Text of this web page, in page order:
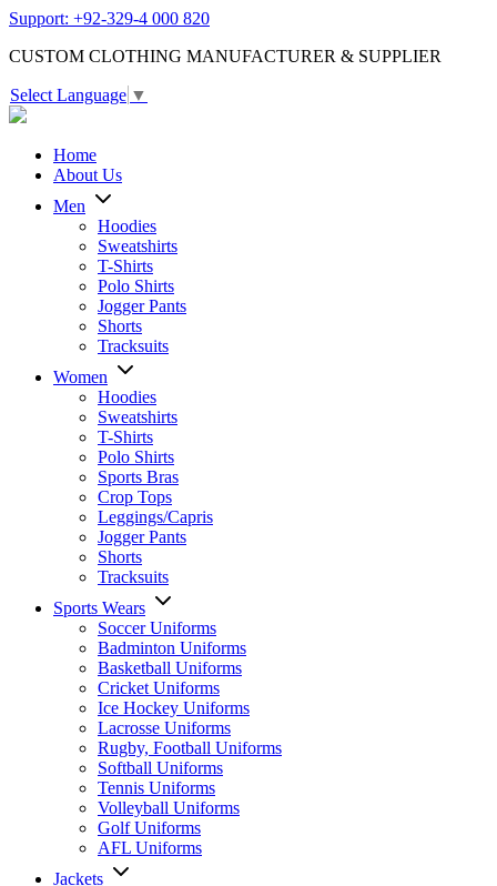
Support: +92-329-4 000 820
CUSTOM CLOTHING MANUFACTURER & SUPPLIER
Select Language ▼
Home
About Us
Men
Hoodies
Sweatshirts
T-Shirts
Polo Shirts
Jogger Pants
Shorts
Tracksuits
Women
Hoodies
Sweatshirts
T-Shirts
Polo Shirts
Sports Bras
Crop Tops
Leggings/Capris
Jogger Pants
Shorts
Tracksuits
Sports Wears
Soccer Uniforms
Badminton Uniforms
Basketball Uniforms
Cricket Uniforms
Ice Hockey Uniforms
Lacrosse Uniforms
Rugby, Football Uniforms
Softball Uniforms
Tennis Uniforms
Volleyball Uniforms
Golf Uniforms
AFL Uniforms
Jackets